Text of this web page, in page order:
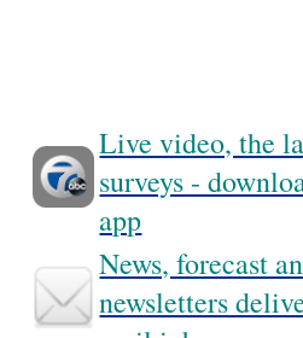
Live video, the
surveys -
app
News, forecast
newsletters